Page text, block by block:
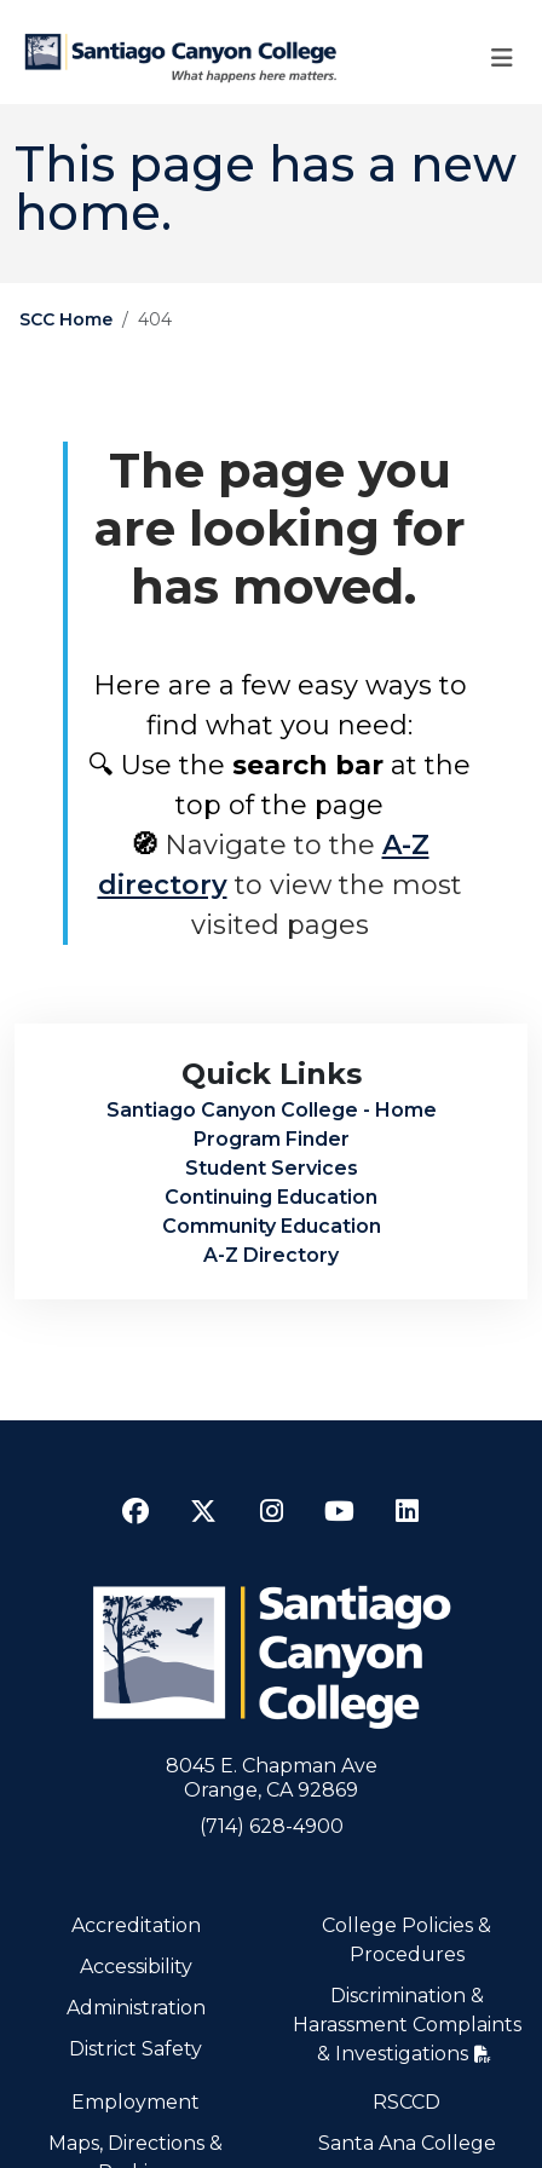
This page has a new
home.
SCC Home 404
The page you
are looking for
has moved.
Here are a few easy ways to
find what you need:
🔍 Use the search bar at the
top of the page
🧭 Navigate to the A-Z
directory to view the most
visited pages
Quick Links
Santiago Canyon College - Home
Program Finder
Student Services
Continuing Education
Community Education
A-Z Directory
Facebook
TwitterInstagram
YouTube
8045 E. Chapman Ave
Orange, CA 92869
(714) 628-4900
Accreditation
Accessibility
Administration
District Safety
College Policies &
Procedures
Discrimination &
Harassment Complaints
& Investigations
Employment
Maps, Directions &
RSCCD
Santa Ana College